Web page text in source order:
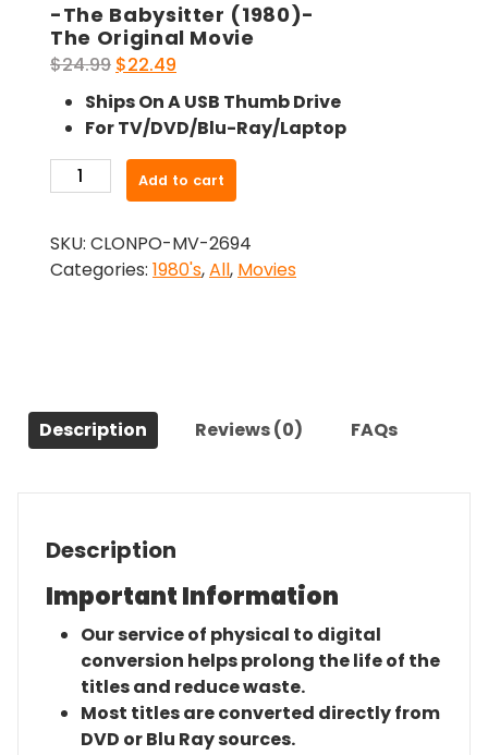
-The Babysitter (1980)-
The Original Movie
$24.99 Original
price
was:
$24.99.
$22.49
price
is:
$22.49.
Ships On A USB Thumb Drive
For TV/DVD/Blu-Ray/Laptop
The
(1980)-
The
Add to cart
SKU: CLONPO-MV-2694
Categories: 1980's,All, Movies
Description Reviews (0) FAQs
Description
Important Information
Our service of physical to digital
conversion helps prolong the life of the
titles and reduce waste.
Most titles are converted directly from
DVD or Blu Ray sources.